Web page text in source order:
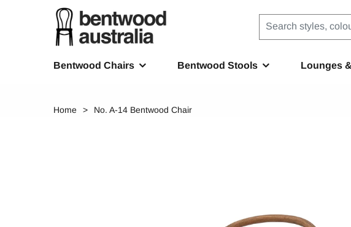
Bentwood Chairs Bentwood Stools Lounges
Home No. A-14 Bentwood Chair